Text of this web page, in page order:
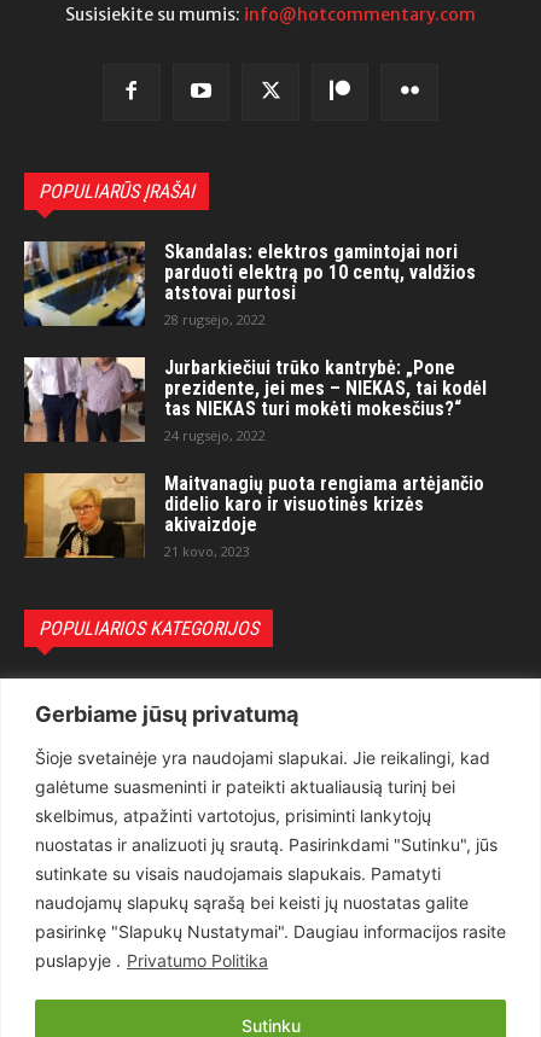
Gerbiame jūsų privatumą
Šioje svetainėje yra naudojami slapukai. Jie reikalingi, kad
galėtume suasmeninti ir pateikti aktualiausią turinį bei
skelbimus, atpažinti vartotojus, prisiminti lankytojų
nuostatas ir analizuoti jų srautą. Pasirinkdami "Sutinku", jūs
sutinkate su visais naudojamais slapukais. Pamatyti
naudojamų slapukų sąrašą bei keisti jų nuostatas galite
pasirinkę "Slapukų Nustatymai". Daugiau informacijos rasite
puslapyje . Privatumo Politika
Sutinku
Susisiekite su mumis: info@hotcommentary.com
POPULIARŪS ĮRAŠAI
Skandalas: elektros gamintojai nori
parduoti elektrą po 10 centų, valdžios
atstovai purtosi
28 rugsėjo, 2022
Jurbarkiečiui trūko kantrybė: „Pone
prezidente, jei mes – NIEKAS, tai kodėl
tas NIEKAS turi mokėti mokesčius?“
24 rugsėjo, 2022
Maitvanagių puota rengiama artėjančio
didelio karo ir visuotinės krizės
akivaizdoje
21 kovo, 2023
POPULIARIOS KATEGORIJOS
Teisėsauga
1497
Aktualu
Lietuva
619
Pasaulis
Статьи на русском
Articles in english